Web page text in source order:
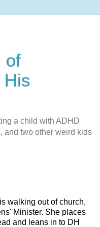
of
His
a child with ADHD
and two other weird kids
walking out of church,
' Minister. She places
and leans in to DH